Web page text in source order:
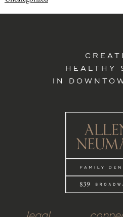
HEALTHY
IN